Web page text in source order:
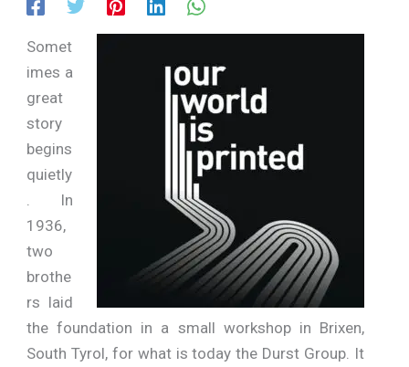
Somet
imes a
great
story
begins
quietly
. In
1936,
two
brothe
rs laid
the foundation in a small workshop in Brixen,
South Tyrol, for what is today the Durst Group. It